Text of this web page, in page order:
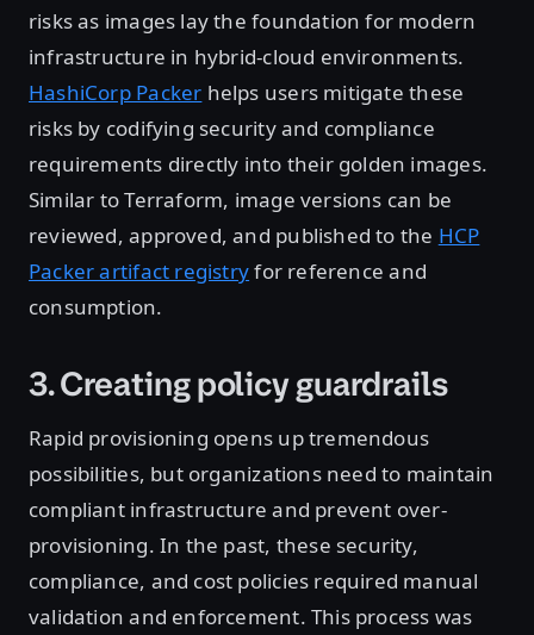
risks as images lay the foundation for modern
infrastructure in hybrid-cloud environments.
HashiCorp Packer helps users mitigate these
risks by codifying security and compliance
requirements directly into their golden images.
Similar to Terraform, image versions can be
reviewed, approved, and published to the HCP
Packer artifact registryfor reference and
consumption.
3. Creating policy guardrails
Rapid provisioning opens up tremendous
possibilities, but organizations need to maintain
compliant infrastructure and prevent over-
provisioning. In the past, these security,
compliance, and cost policies required manual
validation and enforcement. This process was